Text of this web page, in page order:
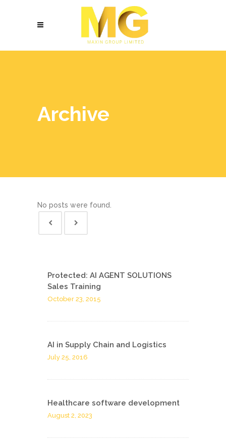
Archive
No posts were found.
Protected: AI AGENT SOLUTIONS
Sales Training
October 23, 2015
AI in Supply Chain and Logistics
July 25, 2016
Healthcare software development
August 2, 2023